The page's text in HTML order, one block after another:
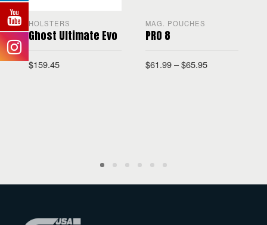
HOLSTERS
Ghost Ultimate Evo
$159.45
MAG. POUCHES
PRO 8
$61.99–$65.95